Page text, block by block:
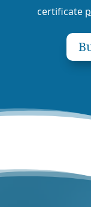
certificate